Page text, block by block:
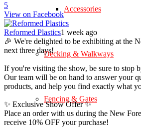
Accessories
Decking & Walkways
Fencing & Gates
5
View on Facebook
Reformed Plastics1 week ago
🎉 We're delighted to be exhibiting at the
next three days!
If you're visiting the show, be sure to stop
Our team will be on hand to answer your
products, and help you find exactly what
✨ Exclusive Show Offer ✨
Place an order with us during the New
receive 10% OFF your purchase!